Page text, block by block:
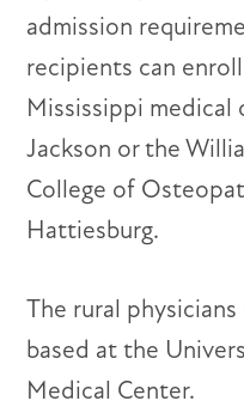
admission
recipients can
Mississippi medical
Jackson or the
College of
Hattiesburg.
The rural
based at the
Medical Center.